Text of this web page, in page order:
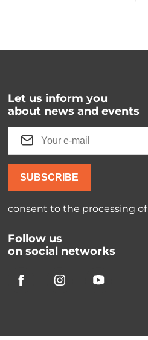
Let us inform you
about news and events
SUBSCRIBE
consent to the processing of
Follow us
on social networks